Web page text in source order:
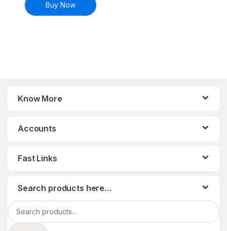
Buy Now
Know More
Accounts
Fast Links
Search products here…
Search for: